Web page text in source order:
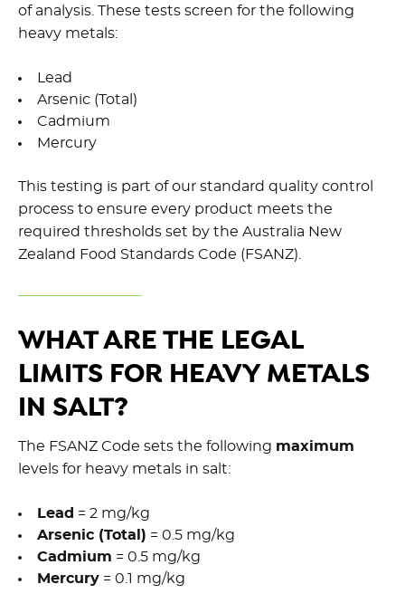
of analysis. These tests screen for the following
heavy metals:
Lead
Arsenic (Total)
Cadmium
Mercury
This testing is part of our standard quality control
process to ensure every product meets the
required thresholds set by the Australia New
Zealand Food Standards Code (FSANZ).
WHAT ARE THE LEGAL
LIMITS FOR HEAVY METALS
IN SALT?
The FSANZ Code sets the following maximum
levels for heavy metals in salt:
Lead = 2 mg/kg
Arsenic (Total) = 0.5 mg/kg
Cadmium = 0.5 mg/kg
Mercury = 0.1 mg/kg